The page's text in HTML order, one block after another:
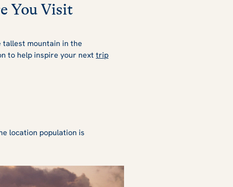
You Visit
tallest mountain in the
to help inspire your next trip
location population is